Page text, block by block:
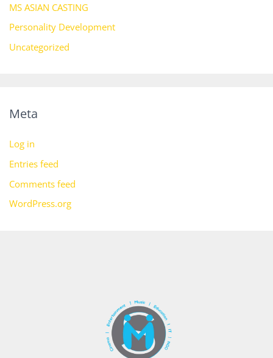
MS ASIAN CASTING
Personality Development
Uncategorized
Meta
Log in
Entries feed
Comments feed
WordPress.org